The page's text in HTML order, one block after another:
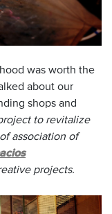
was worth the
about our
shops and
to revitalize
association of
projects.